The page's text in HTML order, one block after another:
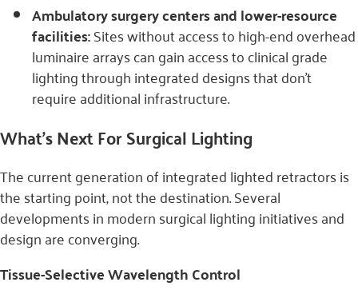
Ambulatory surgery centers and lower-resource
facilities:Sites without access to high-end overhead
luminaire arrays can gain access to clinical grade
lighting through integrated designs that don’t
require additional infrastructure.
What’s Next For Surgical Lighting
The current generation of integrated lighted retractors is
the starting point, not the destination. Several
developments in modern surgical lighting initiatives and
design are converging.
Tissue-Selective Wavelength Control